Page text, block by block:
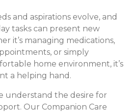
and aspirations evolve, and
tasks can present new
it’s managing medications,
or simply
home environment, it’s
a helping hand.
understand the desire for
Our Companion Care